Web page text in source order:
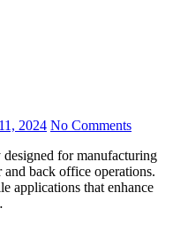
2024 No Comments
back office operations.
applications that enhance